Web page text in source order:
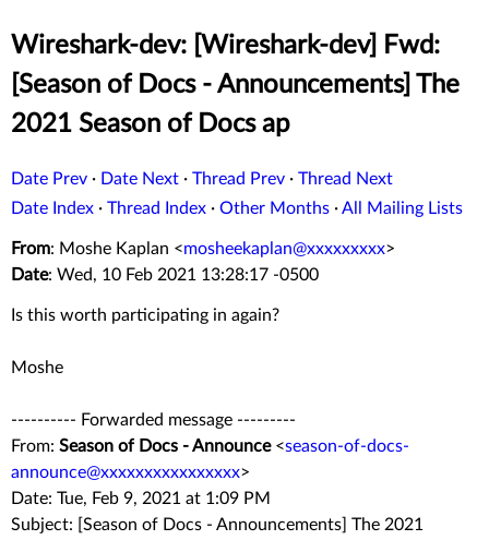
Wireshark-dev: [Wireshark-dev] Fwd:
[Season of Docs - Announcements] The
2021 Season of Docs ap
Date Prev · Date Next · Thread Prev · Thread Next
Date Index · Thread Index · Other Months ·All Mailing Lists
From: Moshe Kaplan <mosheekaplan@xxxxxxxxx>
Date: Wed, 10 Feb 2021 13:28:17 -0500
Is this worth participating in again?
Moshe
---------- Forwarded message ---------
From: Season of Docs - Announce <season-of-docs-
announce@xxxxxxxxxxxxxxxx>
Date: Tue, Feb 9, 2021 at 1:09 PM
Subject: [Season of Docs - Announcements] The 2021